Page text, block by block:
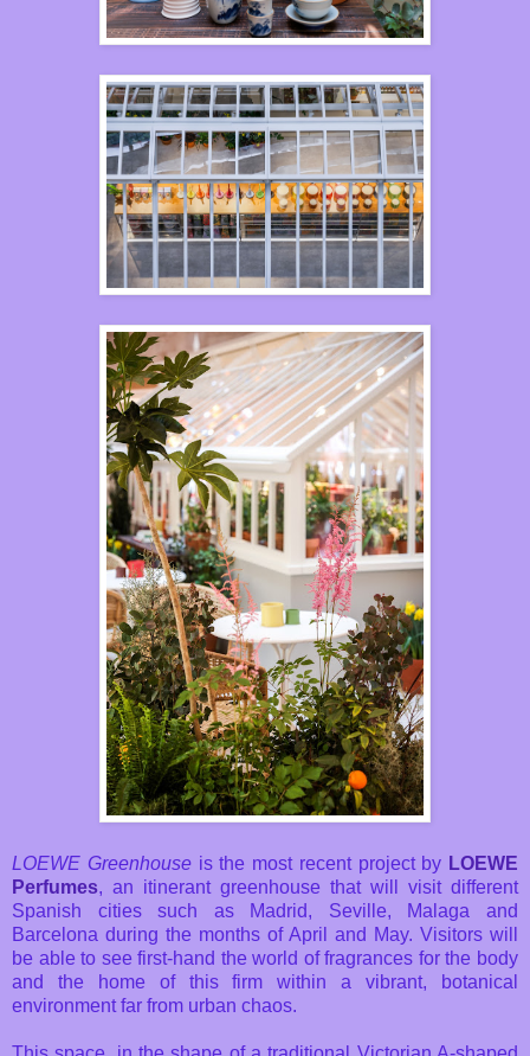
LOEWE Greenhouseis the most recent project by LOEWE
Perfumes, an itinerant greenhouse that will visit different
Spanish cities such as Madrid, Seville, Malaga and
Barcelona during the months of April and May. Visitors will
be able to see first-hand the world of fragrances for the body
and the home of this firm within a vibrant, botanical
environment far from urban chaos.